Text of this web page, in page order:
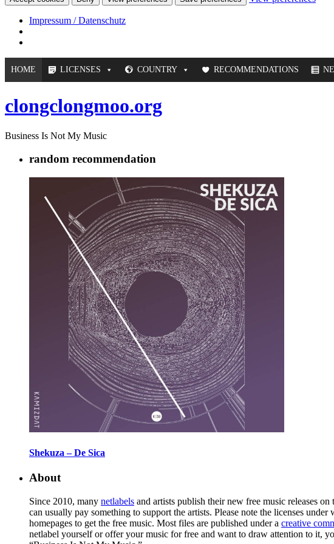
Impressum / Datenschutz
HOME LICENSES COUNTRY RECOMMENDATIONS
clongclongmoo.org
Business Is Not My Music
random recommendation
Shekuza – De Sica
About
Since 2010, many netlabels and artists publish their new free music releases
can usually pay something to support the artists. Please note the licenses
homepages to get the free music. Most files are published under a creative
netlabel yourself or offer your music for free and want to draw attention to it,